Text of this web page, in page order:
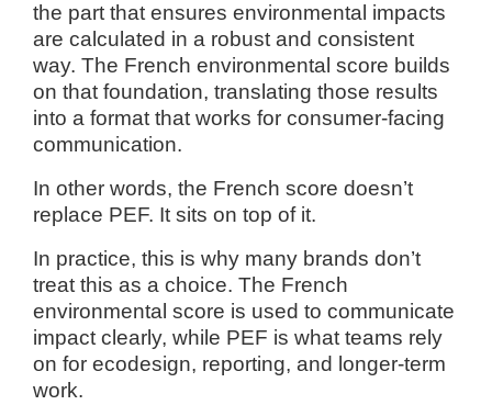
the part that ensures environmental impacts
are calculated in a robust and consistent
way. The French environmental score builds
on that foundation, translating those results
into a format that works for consumer-facing
communication.
In other words, the French score doesn’t
replace PEF. It sits on top of it.
In practice, this is why many brands don’t
treat this as a choice. The French
environmental score is used to communicate
impact clearly, while PEF is what teams rely
on for ecodesign, reporting, and longer-term
work.